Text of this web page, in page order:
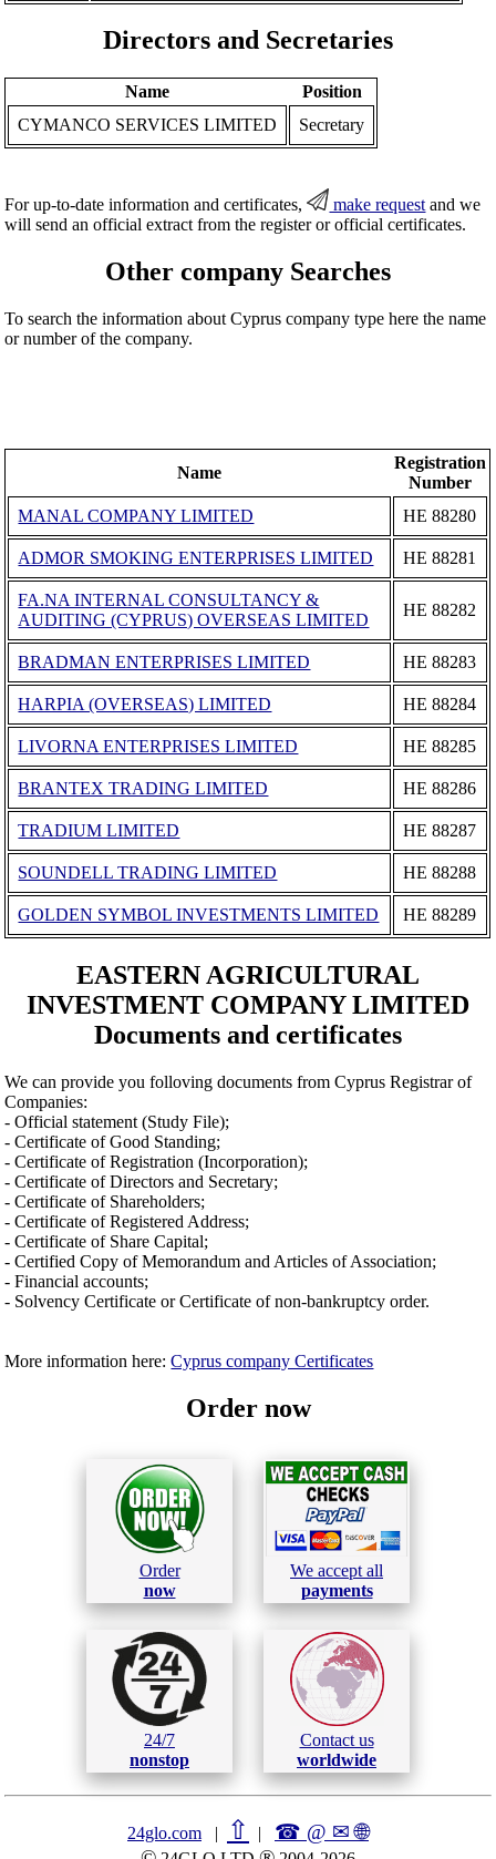
Directors and Secretaries
Name
Position
CYMANCO SERVICES LIMITED
Secretary
For up-to-date information and certificates, make request and we
will send an official extract from the register or official certificates.
Other company Searches
To search the information about Cyprus company type here the name
or number of the company.
Name
Registration
Number
MANAL COMPANY LIMITED
ΗΕ 88280
ADMOR SMOKING ENTERPRISES LIMITED ΗΕ 88281
FA.NA INTERNAL CONSULTANCY &
AUDITING (CYPRUS) OVERSEAS LIMITED
ΗΕ 88282
BRADMAN ENTERPRISES LIMITED ΗΕ 88283
HARPIA (OVERSEAS) LIMITED ΗΕ 88284
LIVORNA ENTERPRISES LIMITED ΗΕ 88285
BRANTEX TRADING LIMITED ΗΕ 88286
TRADIUM LIMITED ΗΕ 88287
SOUNDELL TRADING LIMITED ΗΕ 88288
GOLDEN SYMBOL INVESTMENTS LIMITED ΗΕ 88289
EASTERN AGRICULTURAL
INVESTMENT COMPANY LIMITED
Documents and certificates
We can provide you folloving documents from Cyprus Registrar of
Companies:
- Official statement (Study File);
- Certificate of Good Standing;
- Certificate of Registration (Incorporation);
- Certificate of Directors and Secretary;
- Certificate of Shareholders;
- Certificate of Registered Address;
- Certificate of Share Capital;
- Certified Copy of Memorandum and Articles of Association;
- Financial accounts;
- Solvency Certificate or Certificate of non-bankruptcy order.
More information here:Cyprus company Certificates
Order now
Order
now
We accept all
payments
24/7
nonstop
Contact us
worldwide
24glo.com | ⇧ | ☎ @ ✉🌐︎